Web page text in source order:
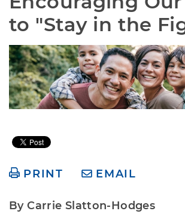
to "Stay in the
PRINT EMAIL
By Carrie Slatton-Hodges